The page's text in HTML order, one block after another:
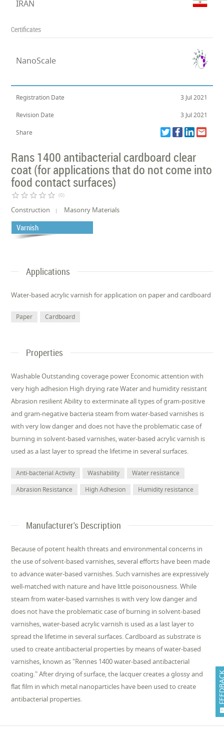
IRAN
Certificates
NanoScale
Registration Date 3 Jul 2021
Revision Date 3 Jul 2021
Share
Rans 1400 antibacterial cardboard clear
coat (for applications that do not come into
food contact surfaces)
star_border star_border star_border star_border star_border (0)
Construction Masonry Materials
Varnish
Applications
Water-based acrylic varnish for application on paper and cardboard
Paper Cardboard
Properties
Washable Outstanding coverage power Economic attention with
very high adhesion High drying rate Water and humidity resistant
Abrasion resilient Ability to exterminate all types of gram-positive
and gram-negative bacteria steam from water-based varnishes is
with very low danger and does not have the problematic case of
burning in solvent-based varnishes, water-based acrylic varnish is
used as a last layer to spread the lifetime in several surfaces.
Anti-bacterial Activity Washability
Water resistance
Abrasion Resistance
High Adhesion Humidity resistance
Manufacturer's Description
Because of potent health threats and environmental concerns in
the use of solvent-based varnishes, several efforts have been made
to advance water-based varnishes. Such varnishes are expressively
well-matched with nature and have little poisonousness. While
steam from water-based varnishes is with very low danger and
does not have the problematic case of burning in solvent-based
varnishes, water-based acrylic varnish is used as a last layer to
spread the lifetime in several surfaces. Cardboard as substrate is
used to create antibacterial properties by means of water-based
varnishes, known as "Rennes 1400 water-based antibacterial
coating." After drying of surface, the lacquer creates a glossy and
flat film in which metal nanoparticles have been used to create
antibacterial properties.